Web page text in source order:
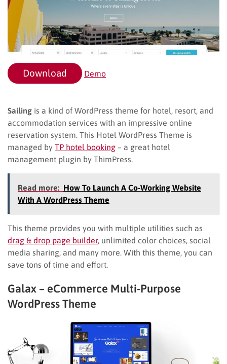
Download Demo
Sailing is a kind of WordPress theme for hotel, resort, and
accommodation services with an impressive online
reservation system. This Hotel WordPress Theme is
managed by TP hotel booking – a great hotel
management plugin by ThimPress.
Read more: How To Launch A Co-Working Website
With A WordPress Theme
This theme provides you with multiple utilities such as
drag & drop page builder, unlimited color choices, social
media sharing, and many more. With this theme, you can
save tons of time and effort.
Galax – eCommerce Multi-Purpose
WordPress Theme